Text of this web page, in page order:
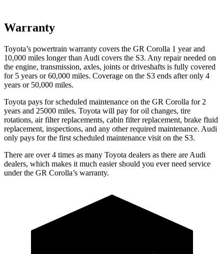
Warranty
Toyota’s powertrain warranty covers the GR Corolla 1 year and
10,000 miles longer than Audi covers the S3. Any repair needed on
the engine, transmission, axles, joints or driveshafts is fully covered
for 5 years or 60,000 miles. Coverage on the S3 ends after only 4
years or 50,000 miles.
Toyota pays for scheduled maintenance on the GR Corolla for 2
years and 25000 miles. Toyota will pay for oil changes, tire
rotations, air filter replacements, cabin filter replacement, brake fluid
replacement, inspections, and any other required maintenance. Audi
only pays for the first scheduled maintenance visit on the S3.
There are over 4 times as many Toyota dealers as there are Audi
dealers, which makes it much easier should you ever need service
under the GR Corolla’s warranty.